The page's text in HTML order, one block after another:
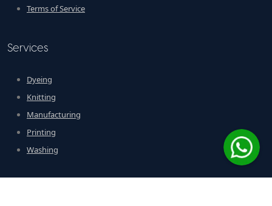
Terms of Service
Services
Dyeing
Knitting
Manufacturing
Printing
Washing